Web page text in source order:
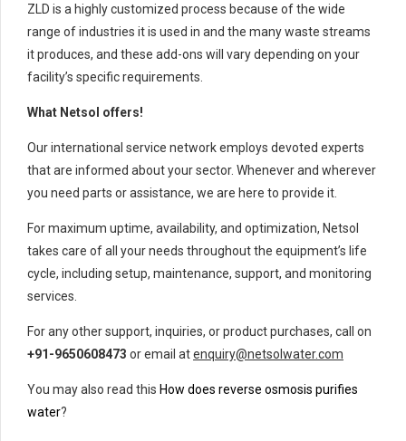
ZLD is a highly customized process because of the wide
range of industries it is used in and the many waste streams
it produces, and these add-ons will vary depending on your
facility’s specific requirements.
What Netsol offers!
Our international service network employs devoted experts
that are informed about your sector. Whenever and wherever
you need parts or assistance, we are here to provide it.
For maximum uptime, availability, and optimization, Netsol
takes care of all your needs throughout the equipment’s life
cycle, including setup, maintenance, support, and monitoring
services.
For any other support, inquiries, or product purchases, call on
+91-9650608473 or email atenquiry@netsolwater.com
You may also read this How does reverse osmosis purifies
water?